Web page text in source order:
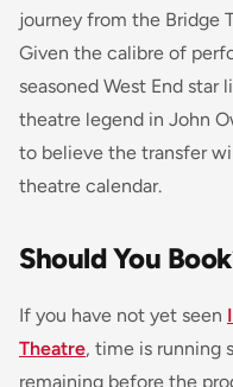
journey from the Bridge
Given the calibre of
seasoned West End star
theatre legend in John
to believe the transfer
theatre calendar.
Should You
If you have not yet seen
Theatre, time is running
remaining before the